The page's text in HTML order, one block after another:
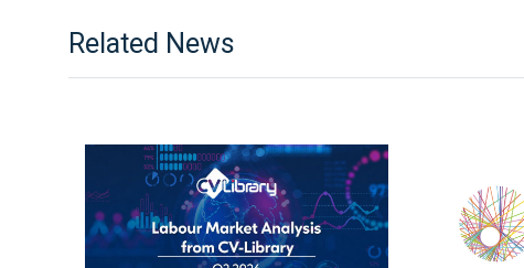
Related News